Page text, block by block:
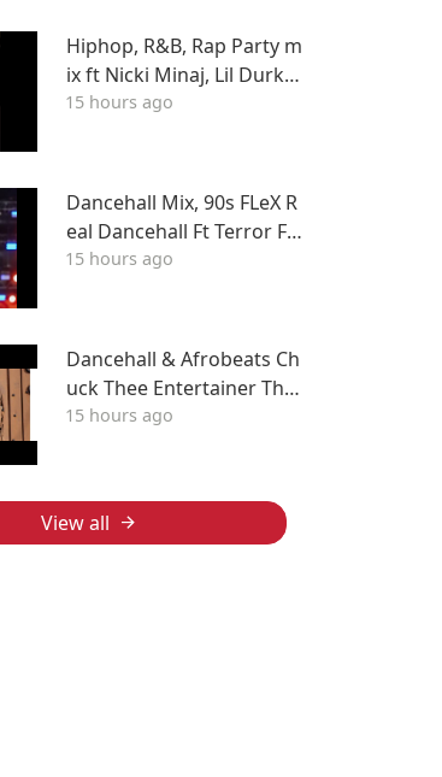
Hiphop, R&B, Rap Party m
ix ft Nicki Minaj, Lil Durk, F
ivio Foreign, J Cole, Young
15 hours ago
Dancehall Mix, 90s FLeX R
eal Dancehall Ft Terror Fa
bulous, Wayne Wonder, F
15 hours ago
Dancehall & Afrobeats Ch
uck Thee Entertainer The
After Party Mix ATL
15 hours ago
View all